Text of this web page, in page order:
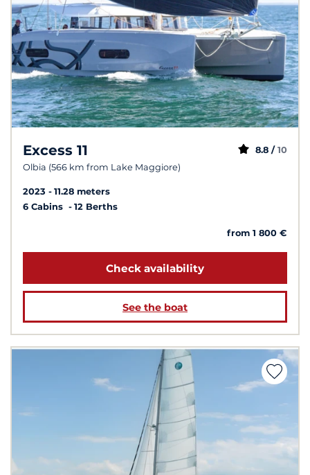
Excess 11
Olbia (566 km from Lake Maggiore)
8.8 / 10
2023
11.28 meters
6 Cabins
12 Berths
from 1 800 €
Check availability
See the boat